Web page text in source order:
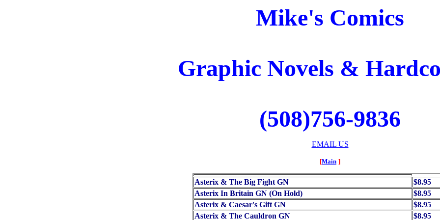
Mike's Comics
Graphic Novels &
(508)756-9836
EMAIL US
[Main ]
Asterix & The Big Fight GN
$8.95
Asterix In Britain GN (On Hold)
$8.95
Asterix & Caesar's Gift GN
$8.95
Asterix & The Cauldron GN
$8.95